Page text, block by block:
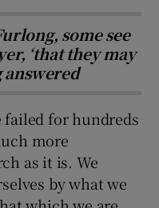
some see
‘that they may
answered
failed for hundreds
more
as it is. We
by what we